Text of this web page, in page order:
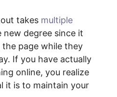
takes multiple
new degree since it
page while they
If you have actually
online, you realize
it is to maintain your